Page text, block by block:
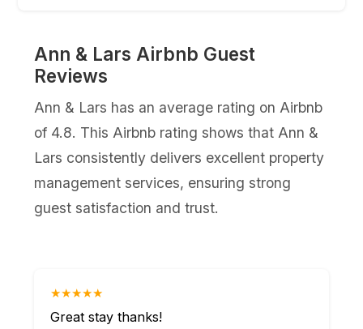
Ann & Lars Airbnb Guest
Reviews
Ann & Lars has an average rating on Airbnb
of 4.8. This Airbnb rating shows that Ann &
Lars consistently delivers excellent property
management services, ensuring strong
guest satisfaction and trust.
★★★★★
Great stay thanks!